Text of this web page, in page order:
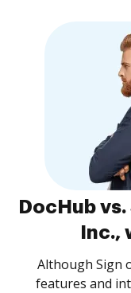
DocHub
Inc.,
Although Sign
features and